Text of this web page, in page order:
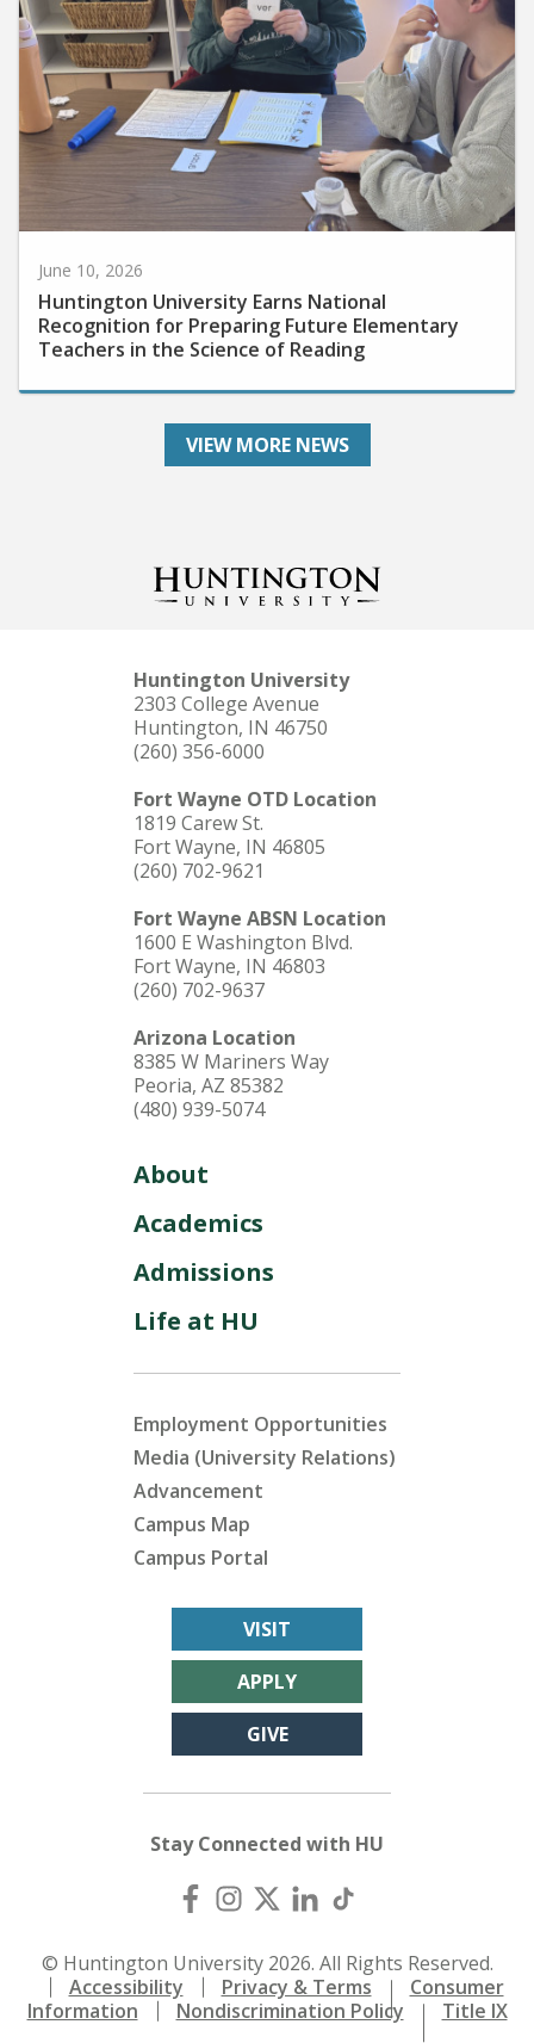
Huntington University Earns National
Recognition for Preparing Future Elementary
Teachers in the Science of Reading
VIEW MORE NEWS
Huntington University
2303 College Avenue
Huntington, IN 46750
(260) 356-6000
Fort Wayne OTD Location
1819 Carew St.
Fort Wayne, IN 46805
(260) 702-9621
Fort Wayne ABSN Location
1600 E Washington Blvd.
Fort Wayne, IN 46803
(260) 702-9637
Arizona Location
8385 W Mariners Way
Peoria, AZ 85382
(480) 939-5074
About
Academics
Admissions
Life at HU
Employment Opportunities
Media (University Relations)
Advancement
Campus Map
Campus Portal
VISIT
APPLY
GIVE
Stay Connected with HU
© Huntington University 2026. All Rights Reserved.
Accessibility
Privacy & Terms
Consumer
Information
Nondiscrimination Policy Title IX